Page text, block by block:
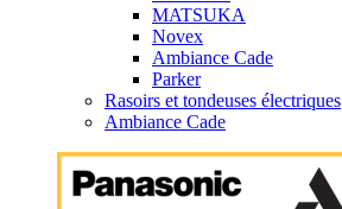
MATSUKA
Novex
Ambiance Cade
Parker
Rasoirs et tondeuses électriques
Ambiance Cade